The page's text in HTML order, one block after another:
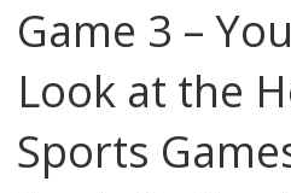
Game 3 –
Look at the
Sports